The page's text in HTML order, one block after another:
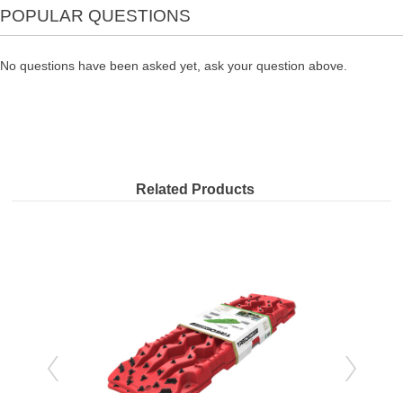
POPULAR QUESTIONS
No questions have been asked yet, ask your question above.
Related Products